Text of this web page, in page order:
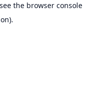
the browser console